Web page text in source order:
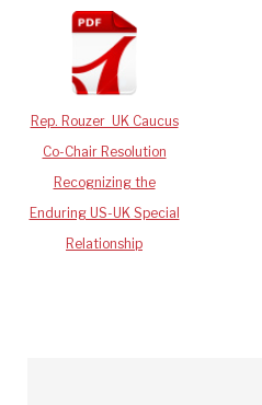
Rep. Rouzer_UK Caucus
Co-Chair Resolution
Recognizing the
Enduring US-UK Special
Relationship